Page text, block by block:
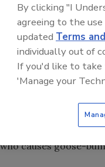
enough start,
releases
in case you don’t
near you. Even
leaders is
and is the story
mall security
target and attack
causes goose-
By clicking "I
agreeing to the
updated Terms
individually out of
If you'd like to
'Manage your